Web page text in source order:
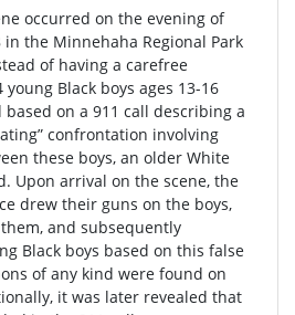
occurred on the evening of
in the Minnehaha Regional Park
of having a carefree
Black boys ages 13-16
on a 911 call describing a
confrontation involving
these boys, an older White
Upon arrival on the scene, the
drew their guns on the boys,
and subsequently
Black boys based on this false
of any kind were found on
it was later revealed that